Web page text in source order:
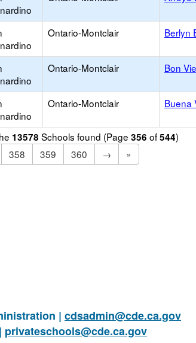
Ontario-Montclair Berlyn
Ontario-Montclair Bon
Ontario-Montclair Buena
13578 Schools found (Page 356 of544)
358 359 360 →
»
| cdsadmin@cde.ca.gov
privateschools@cde.ca.gov